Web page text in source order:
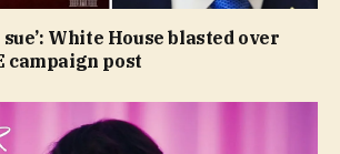
sue’: White House blasted over
campaign post